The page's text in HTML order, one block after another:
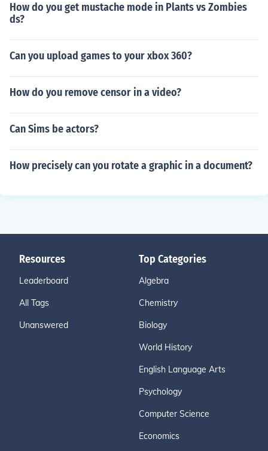
How do you get mustache mode in Plants vs Zombies
ds?
Can you upload games to your xbox 360?
How do you remove censor in a video?
Can Sims be actors?
How precisely can you rotate a graphic in a document?
Resources
Leaderboard
All Tags
Unanswered
Top Categories
Algebra
Chemistry
Biology
World History
English Language Arts
Psychology
Computer Science
Economics